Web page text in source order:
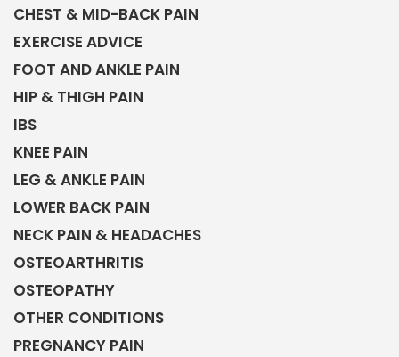
CHEST & MID-BACK PAIN
EXERCISE ADVICE
FOOT AND ANKLE PAIN
HIP & THIGH PAIN
IBS
KNEE PAIN
LEG & ANKLE PAIN
LOWER BACK PAIN
NECK PAIN & HEADACHES
OSTEOARTHRITIS
OSTEOPATHY
OTHER CONDITIONS
PREGNANCY PAIN